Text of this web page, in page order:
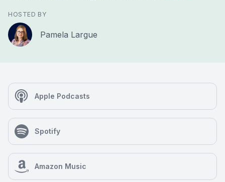
HOSTED BY
Pamela Largue
Apple Podcasts
Spotify
Amazon Music